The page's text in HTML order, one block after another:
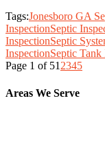
Tags:Jonesboro GA
InspectionSeptic
InspectionSeptic
InspectionSeptic
Page 1 of 512345
Areas We Serve